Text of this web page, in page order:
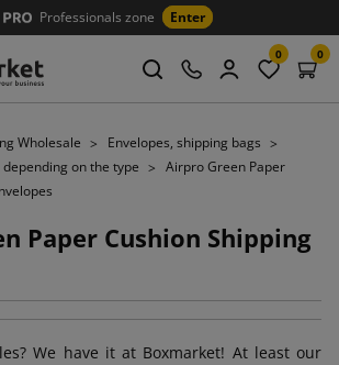
Professionals zone Enter
0 0
Wholesale
Envelopes, shipping bags
on the type
Airpro Green Paper
Paper Cushion Shipping
We have it at Boxmarket! At least our